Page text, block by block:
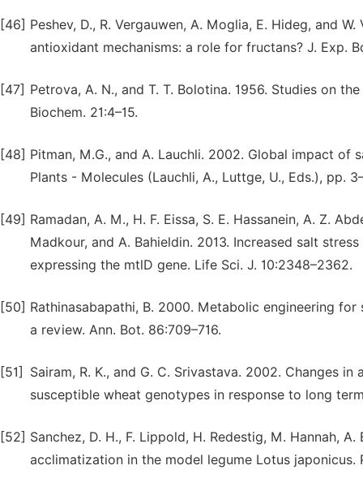
[46] Peshev, D., R. Vergauwen, A. Moglia, E. Hideg, and
antioxidant mechanisms: a role for fructans? J. Exp.
[47] Petrova, A. N., and T. T. Bolotina. 1956. Studies on
Biochem. 21:4–15.
[48] Pitman, M.G., and A. Lauchli. 2002. Global impact of
Plants - Molecules (Lauchli, A., Luttge, U., Eds.), pp.
[49] Ramadan, A. M., H. F. Eissa, S. E. Hassanein, A. Z.
Madkour, and A. Bahieldin. 2013. Increased salt
expressing the mtlD gene. Life Sci. J. 10:2348–2362.
[50] Rathinasabapathi, B. 2000. Metabolic engineering
a review. Ann. Bot. 86:709–716.
[51]
Sairam, R. K., and G. C. Srivastava. 2002. Changes
susceptible wheat genotypes in response to long
[52] Sanchez, D. H., F. Lippold, H. Redestig, M. Hannah,
acclimatization in the model legume Lotus japonicus.